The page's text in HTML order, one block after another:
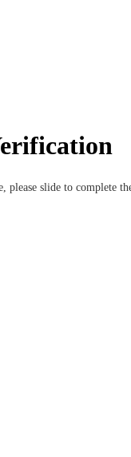
please slide to complete